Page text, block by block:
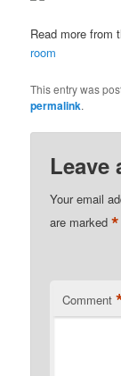
Read more from
room
This entry was
permalink.
Leave
Your email
are marked*
Comment